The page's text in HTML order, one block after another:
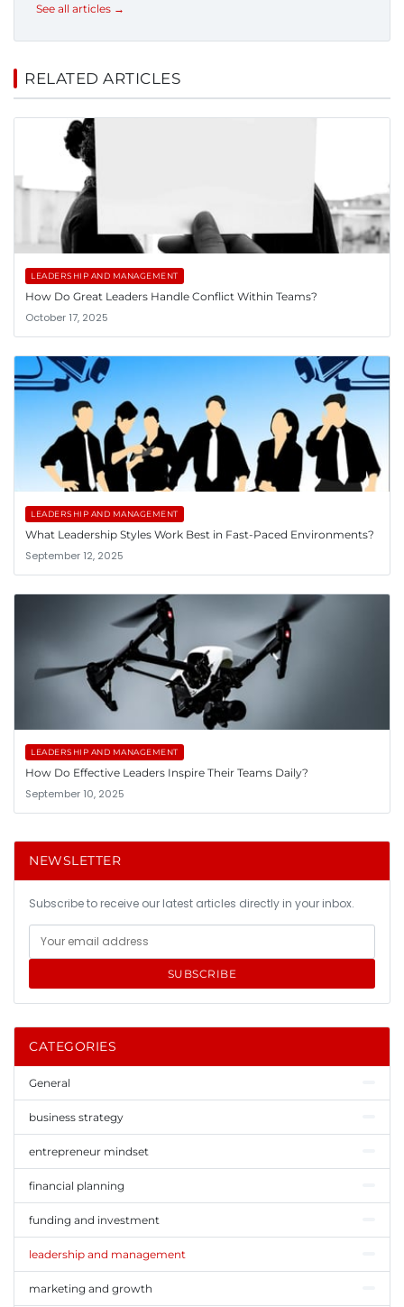
See all articles →
RELATED ARTICLES
LEADERSHIP AND MANAGEMENT
How Do Great Leaders Handle Conflict Within Teams?
October 17, 2025
LEADERSHIP AND MANAGEMENT
What Leadership Styles Work Best in Fast-Paced Environments?
September 12, 2025
LEADERSHIP AND MANAGEMENT
How Do Effective Leaders Inspire Their Teams Daily?
September 10, 2025
NEWSLETTER
Subscribe to receive our latest articles directly in your inbox.
SUBSCRIBE
CATEGORIES
General
business strategy
entrepreneur mindset
financial planning
funding and investment
leadership and management
marketing and growth